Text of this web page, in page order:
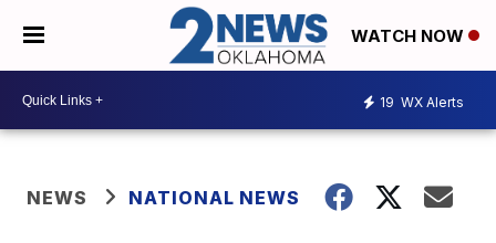
WATCH NOW
19 WX Alerts
NEWS NATIONAL NEWS